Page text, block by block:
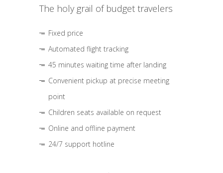
The holy grail of budget travelers
Fixed price
Automated flight tracking
45 minutes waiting time after landing
Convenient pickup at precise meeting
point
Children seats available on request
Online and offline payment
24/7 support hotline